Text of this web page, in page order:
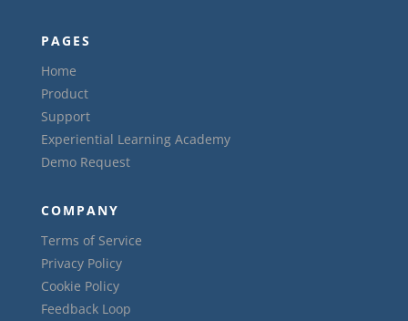
PAGES
Home
Product
Support
Experiential Learning Academy
Demo Request
COMPANY
Terms of Service
Privacy Policy
Cookie Policy
Feedback Loop